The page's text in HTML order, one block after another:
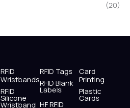
(20)
RFID
Wristbands
RFID
Silicone
Wristband
RFID Tags
RFID Blank
Labels
HF RFID
Card
Printing
Plastic
Cards